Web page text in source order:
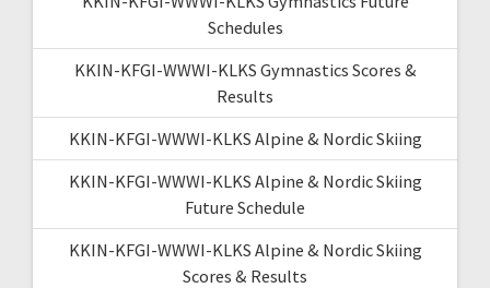
Schedules
KKIN-KFGI-WWWI-KLKS Gymnastics Scores &
Results
KKIN-KFGI-WWWI-KLKS Alpine & Nordic Skiing
KKIN-KFGI-WWWI-KLKS Alpine & Nordic Skiing
Future Schedule
KKIN-KFGI-WWWI-KLKS Alpine & Nordic Skiing
Scores & Results